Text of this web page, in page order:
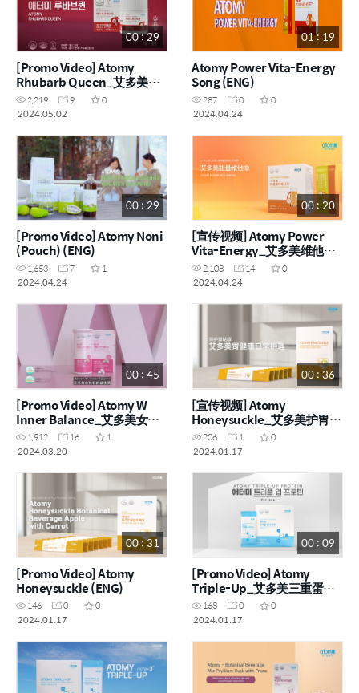
00 : 29
[Promo Video] Atomy
Rhubarb Queen_艾多美大
黄女王 (ENG, CHN)
2,219 9
0
2024.05.02
01 : 19
Atomy Power Vita-Energy
Song (ENG)
287 0
0
2024.04.24
00 : 29
[Promo Video] Atomy Noni
(Pouch) (ENG)
1,653 7
1
2024.04.24
00 : 20
[宣传视频] Atomy Power
Vita-Energy_艾多美维他能
量粉 (CHN)
2,108 14
0
2024.04.24
00 : 45
[Promo Video] Atomy W
Inner Balance_艾多美女性
机能益生菌 (ENG, CHN)
1,912 16
1
2024.03.20
00 : 36
[宣传视频] Atomy
Honeysuckle_艾多美护胃宝
宣传视频 (CHN)
206 1
0
2024.01.17
00 : 31
[Promo Video] Atomy
Honeysuckle (ENG)
146 0
0
2024.01.17
00 : 09
[Promo Video] Atomy
Triple-Up_艾多美三重蛋白
粉168 0
0
2024.01.17